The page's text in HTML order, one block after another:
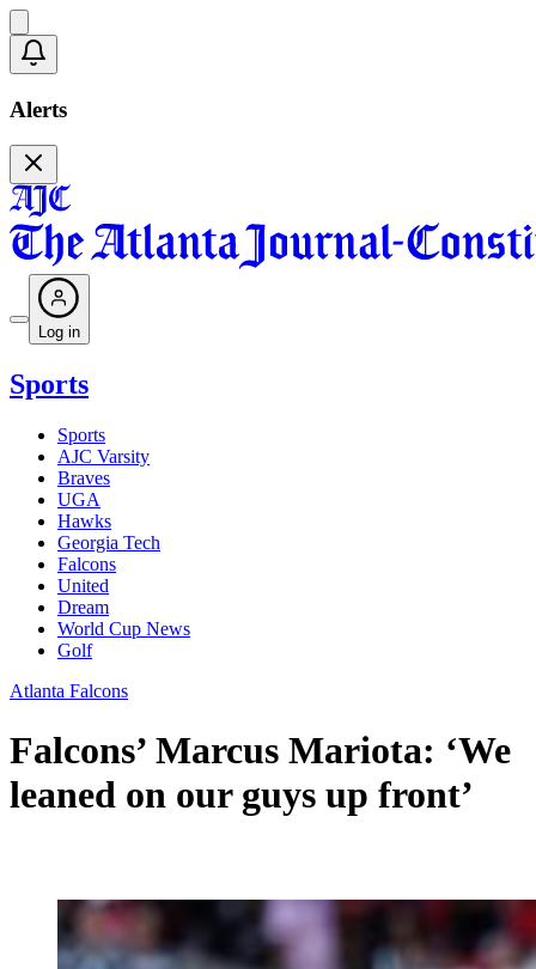
Alerts
Log in
Sports
Sports
AJC Varsity
Braves
UGA
Hawks
Georgia Tech
Falcons
United
Dream
World Cup News
Golf
Atlanta Falcons
Falcons’ Marcus Mariota: ‘We
leaned on our guys up front’